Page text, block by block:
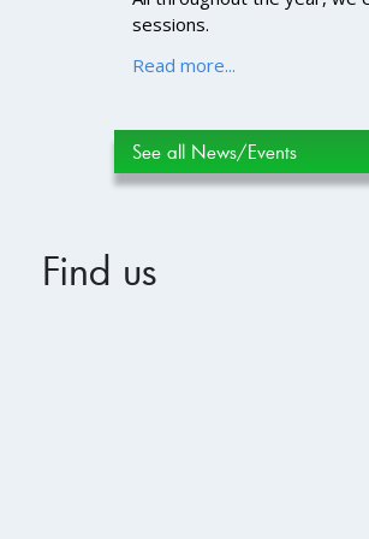
sessions.
Read more...
See all News/Events
Find us